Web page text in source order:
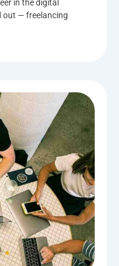
in the digital
out — freelancing